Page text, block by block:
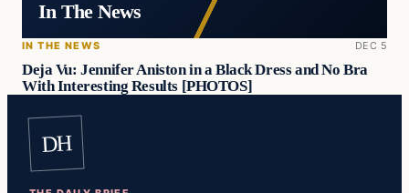
In The News
IN THE NEWS DEC 5
Deja Vu: Jennifer Aniston in a Black Dress and No Bra
With Interesting Results [PHOTOS]
DH